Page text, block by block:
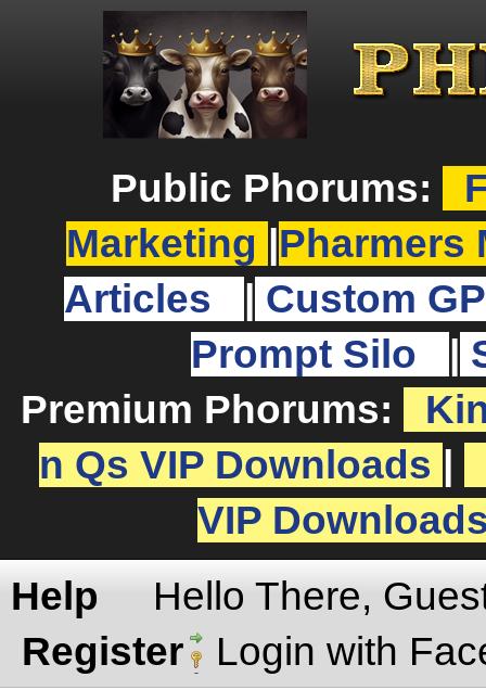
Public Phorums:
Marketing
Pharmers
Articles
Custom
Prompt Silo
Premium Phorums:
n Qs VIP Downloads
VIP
Help
Hello There,
Register
Login with